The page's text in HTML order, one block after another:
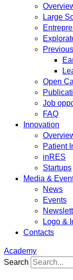
Large
Open
Job
FAQ
Innovation
Patient
inRES
Startups
Media &
News
Events
Logo &
Contacts
Academy
Search